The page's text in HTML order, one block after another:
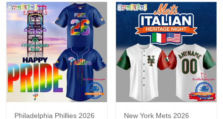
Philadelphia Phillies 2026
New York Mets 2026